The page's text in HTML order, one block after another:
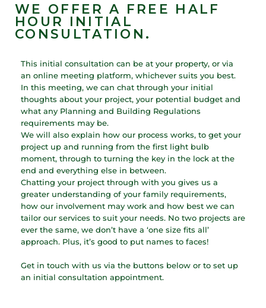
WE OFFER A FREE HALF
HOUR INITIAL
CONSULTATION.
This initial consultation can be at your property, or via
an online meeting platform, whichever suits you best.
In this meeting, we can chat through your initial
thoughts about your project, your potential budget and
what any Planning and Building Regulations
requirements may be.
We will also explain how our process works, to get your
project up and running from the first light bulb
moment, through to turning the key in the lock at the
end and everything else in between.
Chatting your project through with you gives us a
greater understanding of your family requirements,
how our involvement may work and how best we can
tailor our services to suit your needs. No two projects are
ever the same, we don’t have a ‘one size fits all’
approach. Plus, it’s good to put names to faces!
Get in touch with us via the buttons below or to set up
an initial consultation appointment.